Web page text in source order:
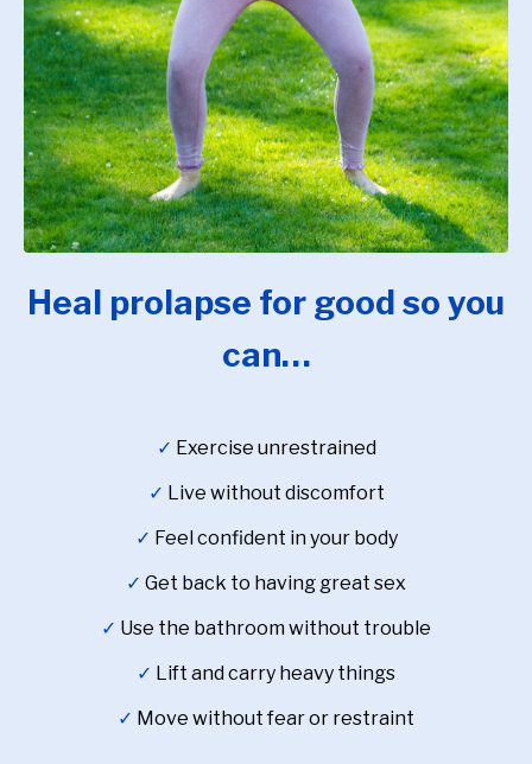
Heal prolapse for good so you
can…
✓ Exercise unrestrained
✓ Live without discomfort
✓ Feel confident in your body
✓ Get back to having great sex
✓ Use the bathroom without trouble
✓ Lift and carry heavy things
✓ Move without fear or restraint